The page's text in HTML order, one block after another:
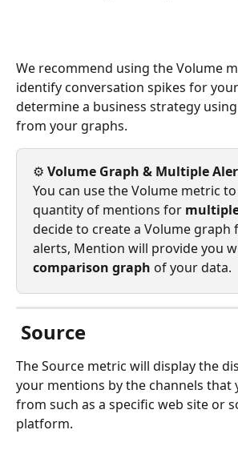
We recommend using the Volume
identify conversation spikes for
determine a business strategy
from your graphs.
⚙️ Volume Graph & Multiple
You can use the Volume metric
quantity of mentions for
decide to create a Volume
alerts, Mention will provide you
comparison graph of your data.
Source
The Source metric will display the
your mentions by the channels that
from such as a specific web site or
platform.